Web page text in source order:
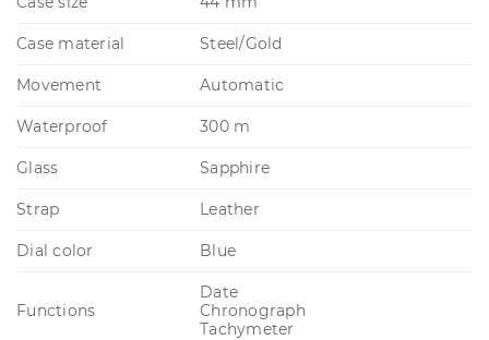
Case material Steel/Gold
Movement Automatic
Waterproof 300 m
Glass Sapphire
Strap Leather
Dial color Blue
Functions
Date
Chronograph
Tachymeter